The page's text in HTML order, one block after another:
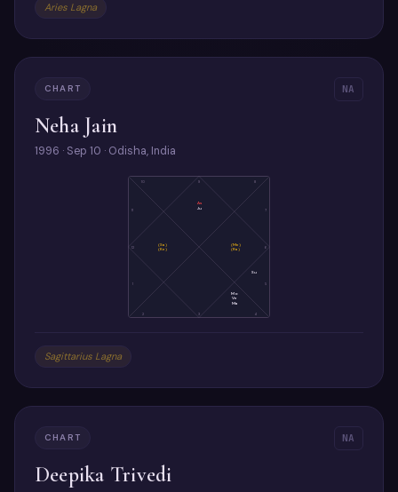
Aries Lagna
CHART NA
Neha Jain
1996 · Sep 10 · Odisha, India
9
10
12
1
2 3 4
5
6
7
8
As
Ju
(Sa)
(Ke)
Mo
Ve
Ma
Su
(Me)
(Ra)
Sagittarius Lagna
CHART NA
Deepika Trivedi